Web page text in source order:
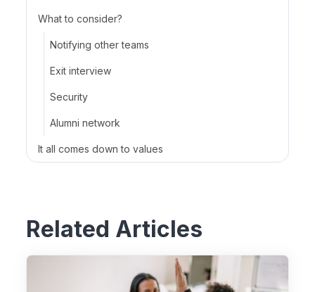
What to consider?
Notifying other teams
Exit interview
Security
Alumni network
It all comes down to values
Related Articles